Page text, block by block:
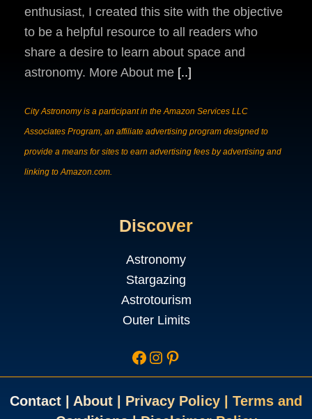
enthusiast, I created this site with the objective
to be a helpful resource to all readers who
share a desire to learn about space and
astronomy. More About me [..]
City Astronomy is a participant in the Amazon Services LLC
Associates Program, an affiliate advertising program designed to
provide a means for sites to earn advertising fees by advertising and
linking to Amazon.com.
Discover
Astronomy
Stargazing
Astrotourism
Outer Limits
Facebook
Instagram
Pinterest
Contact About Privacy Policy
Terms and